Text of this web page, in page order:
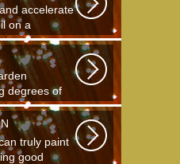
accelerate
on a
degrees of
truly paint
good